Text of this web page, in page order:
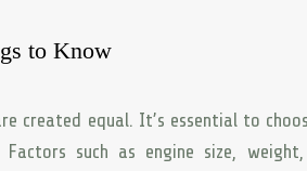
to Know
created equal. It’s essential to
such as engine size,